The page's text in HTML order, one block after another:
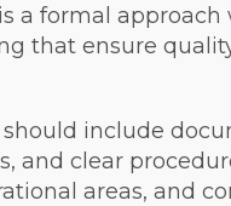
a formal
that ensure
include
and clear
areas, and